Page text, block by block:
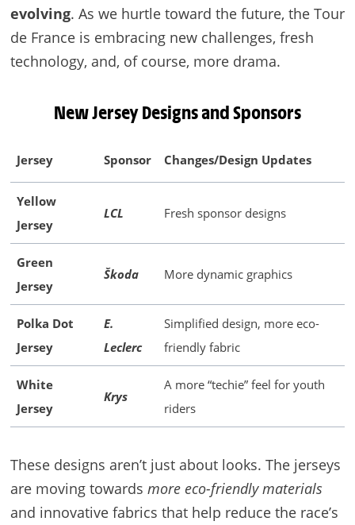
evolving. As we hurtle toward the future, the Tour
de France is embracing new challenges, fresh
technology, and, of course, more drama.
New Jersey Designs and Sponsors
Jersey Sponsor Changes/Design Updates
Yellow
Jersey
LCL Fresh sponsor designs
Green
Jersey
Škoda More dynamic graphics
Polka Dot
Jersey
E.
Leclerc
Simplified design, more eco-
friendly fabric
White
Jersey
Krys
A more “techie” feel for youth
riders
These designs aren’t just about looks. The jerseys
are moving towards more eco-friendly materials
and innovative fabrics that help reduce the race’s